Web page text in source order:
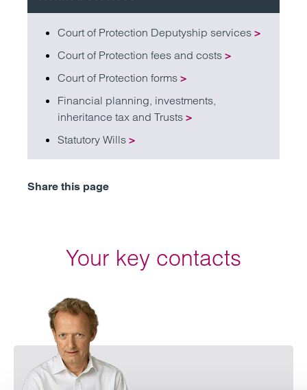
Court of Protection Deputyship services >
Court of Protection fees and costs >
Court of Protection forms >
Financial planning, investments,
inheritance tax and Trusts >
Statutory Wills >
Share this page
Your key contacts